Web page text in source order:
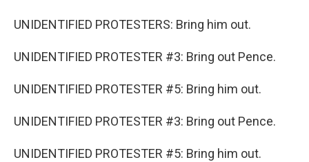
UNIDENTIFIED PROTESTERS: Bring him out.
UNIDENTIFIED PROTESTER #3: Bring out Pence.
UNIDENTIFIED PROTESTER #5: Bring him out.
UNIDENTIFIED PROTESTER #3: Bring out Pence.
UNIDENTIFIED PROTESTER #5: Bring him out.